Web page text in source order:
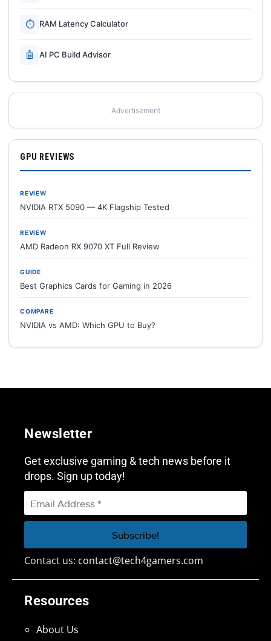
⏱ RAM Latency Calculator
🤖 AI PC Build Advisor
Advertisement
GPU REVIEWS
REVIEW
NVIDIA RTX 5090 — 4K Flagship Tested
REVIEW
AMD Radeon RX 9070 XT Full Review
GUIDE
Best Graphics Cards for Gaming in 2026
COMPARE
NVIDIA vs AMD: Which GPU to Buy?
Resources
About Us
Newsletter
Get exclusive gaming & tech news before it
drops. Sign up today!
Contact us: contact@tech4gamers.com